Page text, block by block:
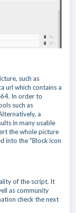
such as
url which contains a
In order to
such as
a
in many usable
the whole picture
into the "Block icon
of the script. It
as community
check the next